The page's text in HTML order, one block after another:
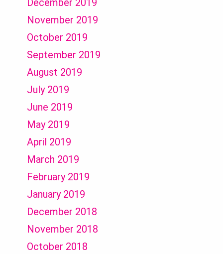
December 2019
November 2019
October 2019
September 2019
August 2019
July 2019
June 2019
May 2019
April 2019
March 2019
February 2019
January 2019
December 2018
November 2018
October 2018